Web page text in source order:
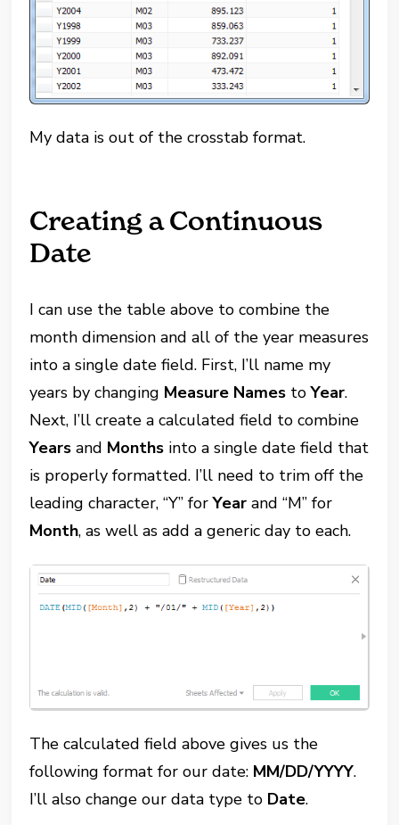
My data is out of the crosstab format.
Creating a Continuous
Date
I can use the table above to combine the
month dimension and all of the year measures
into a single date field. First, I’ll name my
years by changing Measure Names toYear.
Next, I’ll create a calculated field to combine
Years and Months into a single date field that
is properly formatted. I’ll need to trim off the
leading character, “Y” forYear and “M” for
Month, as well as add a generic day to each.
The calculated field above gives us the
following format for our date: MM/DD/YYYY.
I’ll also change our data type to Date.